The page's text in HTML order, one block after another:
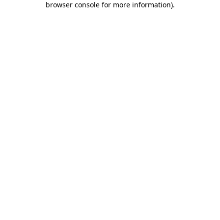
browser console for more information).